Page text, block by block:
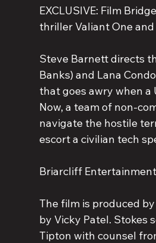
EXCLUSIVE: Film
thriller Valiant One
Steve Barnett directs
Banks) and Lana
that goes awry when a
Now, a team of non-
navigate the hostile
escort a civilian tech
Briarcliff
The film is produced
by Vicky Patel. Stokes
Tipton with counsel